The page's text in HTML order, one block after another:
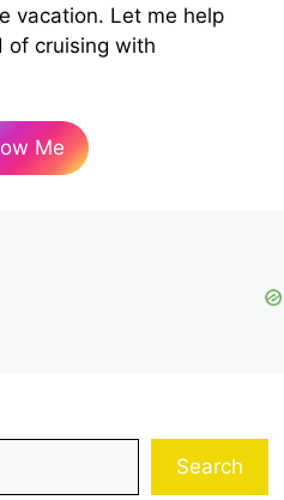
e
o
vacation. Let me help
of cruising with
Me
Search